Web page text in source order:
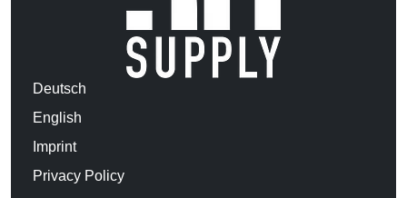
Deutsch
English
Imprint
Privacy Policy